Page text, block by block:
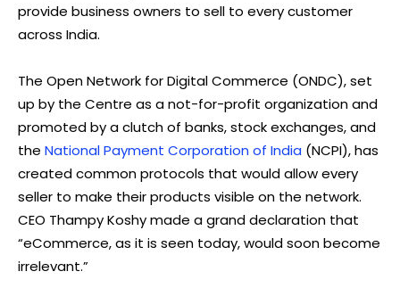
provide business owners to sell to every customer
across India.
The Open Network for Digital Commerce (ONDC), set
up by the Centre as a not-for-profit organization and
promoted by a clutch of banks, stock exchanges, and
the National Payment Corporation of India (NCPI), has
created common protocols that would allow every
seller to make their products visible on the network.
CEO Thampy Koshy made a grand declaration that
“eCommerce, as it is seen today, would soon become
irrelevant.”